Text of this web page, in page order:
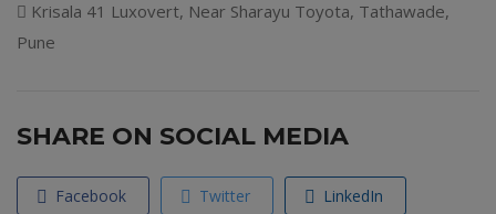
Krisala 41 Luxovert, Near Sharayu Toyota, Tathawade,
Pune
SHARE ON SOCIAL MEDIA
Facebook Twitter LinkedIn